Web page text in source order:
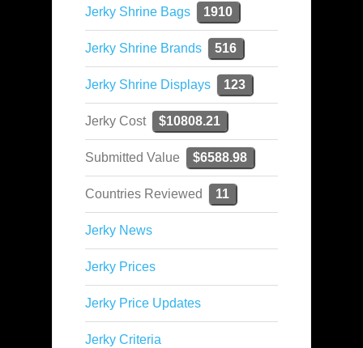
Jerky Shrine Bags 1910
Jerky Shrine Brands 516
Jerky Shrine Displays 123
Jerky Cost $10808.21
Submitted Value $6588.98
Countries Reviewed 11
Jerky News
Jerky Prices
Jerky Price Updates
Jerky Criteria